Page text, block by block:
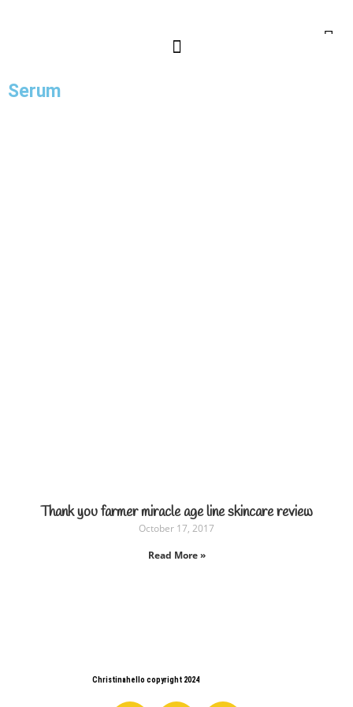
Serum
Thank you farmer miracle age line skincare review
October 17, 2017
Read More »
Christinahello copyright 2024